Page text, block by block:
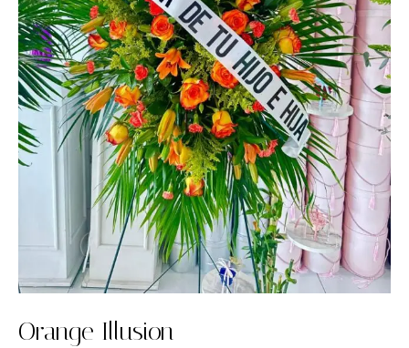
Orange Illusion